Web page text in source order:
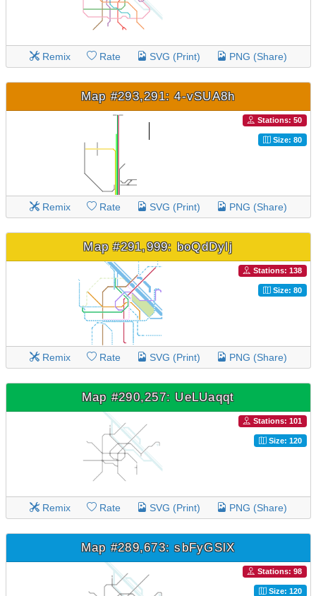
Remix Rate SVG (Print) PNG (Share)
Map #293,291: 4-vSUA8h
Stations: 50
Size: 80
Remix Rate SVG (Print) PNG (Share)
Map #291,999: boQdDylj
Stations: 138
Size: 80
Remix Rate SVG (Print) PNG (Share)
Map #290,257: UeLUaqqt
Stations: 101
Size: 120
Remix Rate SVG (Print) PNG (Share)
Map #289,673: sbFyGSlX
Stations: 98
Size: 120